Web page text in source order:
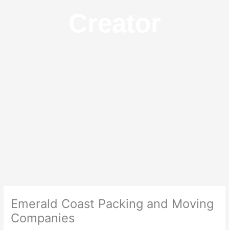
Emerald Coast Packing and Moving
Companies